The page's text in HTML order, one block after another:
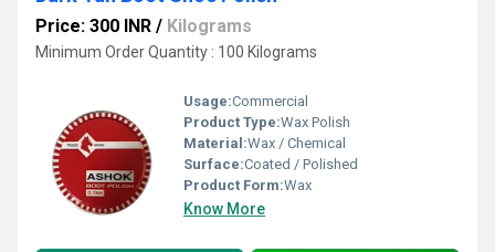
Price: 300 INR / Kilograms
Minimum Order Quantity : 100 Kilograms
Usage:Commercial
Product Type:Wax Polish
Material:Wax / Chemical
Surface:Coated / Polished
Product Form:Wax
Know More